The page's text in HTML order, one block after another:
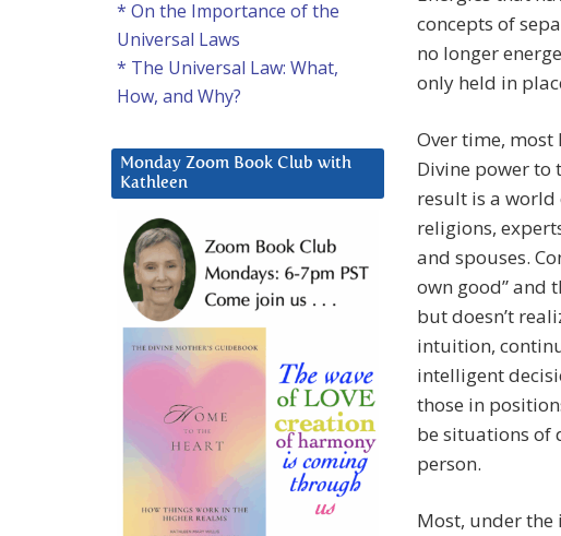
concepts of
no longer
only held in
Over time,
Divine power to
result is a world
religions,
and spouses.
own good” and
but doesn’t
intuition,
intelligent
those in
be situations of
person.
Most, under the
* On the Importance of the
Universal Laws
* The Universal Law: What,
How, and Why?
Monday Zoom Book Club with
Kathleen